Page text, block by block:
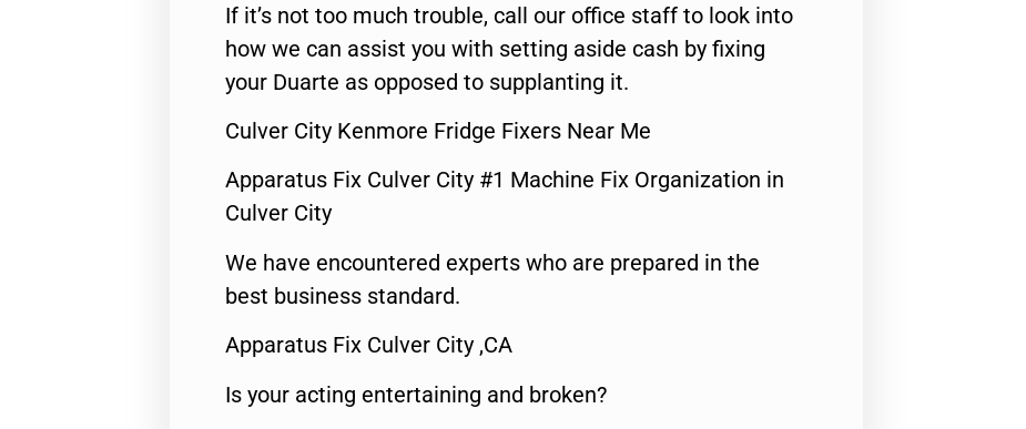
If it’s not too much trouble, call our office staff to look into
how we can assist you with setting aside cash by fixing
your Duarte as opposed to supplanting it.
Culver City Kenmore Fridge Fixers Near Me
Apparatus Fix Culver City #1 Machine Fix Organization in
Culver City
We have encountered experts who are prepared in the
best business standard.
Apparatus Fix Culver City ,CA
Is your acting entertaining and broken?